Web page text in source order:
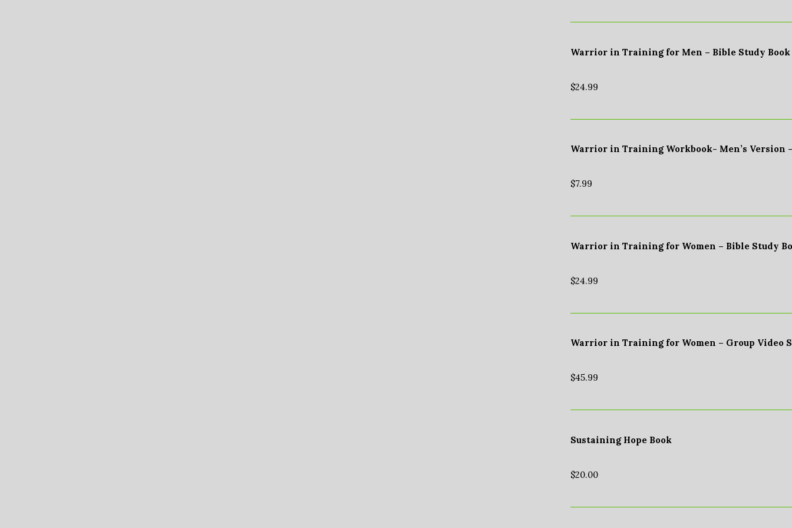
Warrior in Training for Men – Bible Study
$24.99
Warrior in Training Workbook- Men’s Version
$7.99
Warrior in Training for Women – Bible Study
$24.99
Warrior in Training for Women – Group Video
$45.99
Sustaining Hope Book
$20.00